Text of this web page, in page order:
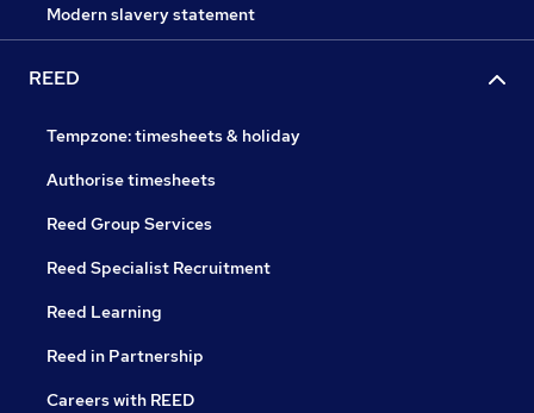
Modern slavery statement
REED
Tempzone: timesheets & holiday
Authorise timesheets
Reed Group Services
Reed Specialist Recruitment
Reed Learning
Reed in Partnership
Careers with REED